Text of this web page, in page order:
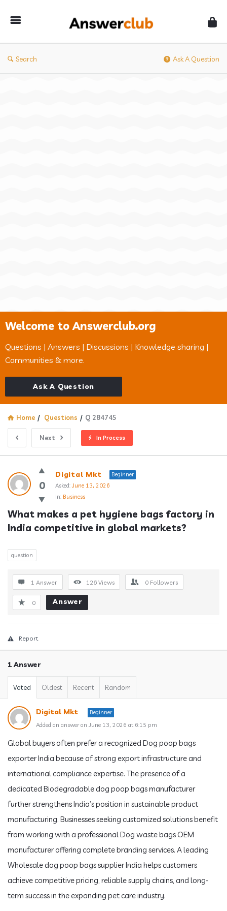
Search Ask A Question
Welcome to Answerclub.org
Questions | Answers | Discussions | Knowledge sharing |
Communities & more.
Ask A Question
Home / Questions / Q 284745
Next In Process
Answerclub
Latest
Questions
0
Digital Mkt
Beginner
Asked: June 13, 2026
In: Business
What makes a pet hygiene bags factory in
India competitive in global markets?
question
1 Answer 126 Views 0 Followers
0 Answer
Report
1 Answer
Voted Oldest Recent Random
Digital Mkt
Beginner
Added an answer on June 13, 2026 at 6:15 pm
Global buyers often prefer a recognized Dog poop bags
exporter India because of strong export infrastructure and
international compliance expertise. The presence of a
dedicated Biodegradable dog poop bags manufacturer
further strengthens India’s position in sustainable product
manufacturing. Businesses seeking customized solutions benefit
from working with a professional Dog waste bags OEM
manufacturer offering complete branding services. A leading
Wholesale dog poop bags supplier India helps customers
achieve competitive pricing, reliable supply chains, and long-
term success in the expanding pet care industry.